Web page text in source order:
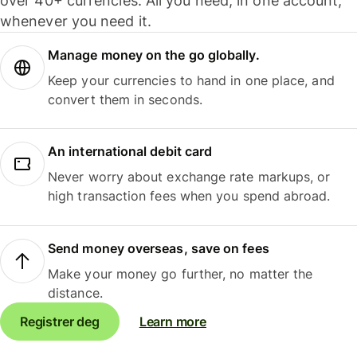
whenever you need it.
Manage money on the go globally.
Keep your currencies to hand in one place, and
convert them in seconds.
An international debit card
Never worry about exchange rate markups, or
high transaction fees when you spend abroad.
Send money overseas, save on fees
Make your money go further, no matter the
distance.
Registrer deg
Learn more